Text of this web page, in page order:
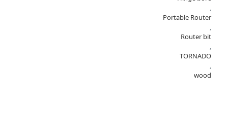
,
Portable Router
,
Router bit
,
TORNADO
,
wood